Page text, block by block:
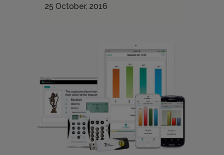
25 October, 2016